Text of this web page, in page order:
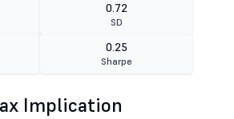
0.72
SD
0.25
Sharpe
Implication